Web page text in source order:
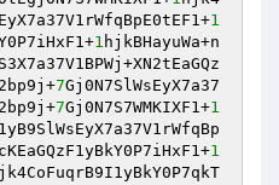
1
1 hjkBHayuWa+n
7Gj0N7SlWsEyX7a37
7Gj0N7S7WMKIXF1+1
1